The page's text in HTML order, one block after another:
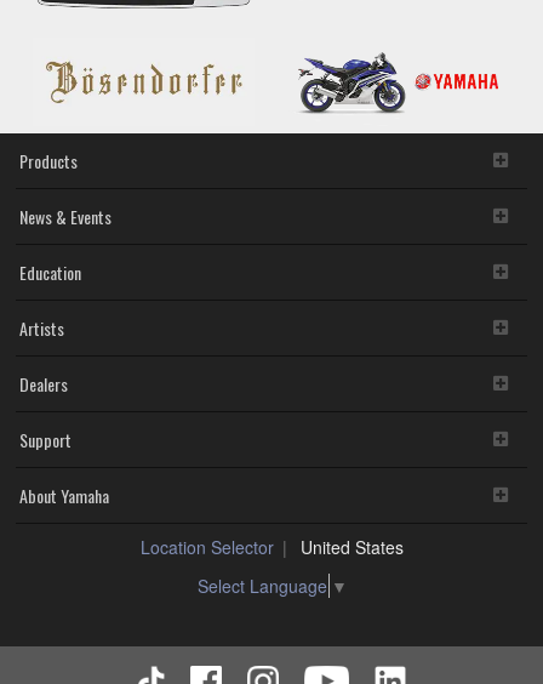
Products
News & Events
Education
Artists
Dealers
Support
About Yamaha
Location Selector
United States
Select Language ▼